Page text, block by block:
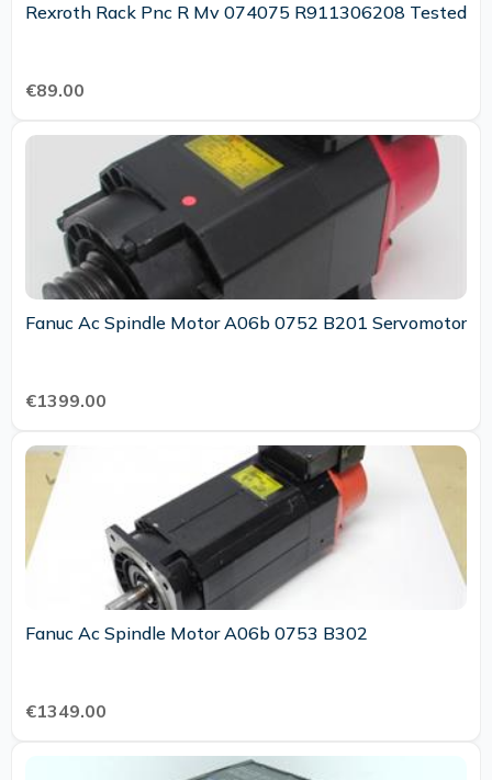
Rexroth Rack Pnc R Mv 074075 R911306208 Tested
€89.00
Fanuc Ac Spindle Motor A06b 0752 B201 Servomotor
€1399.00
Fanuc Ac Spindle Motor A06b 0753 B302
€1349.00